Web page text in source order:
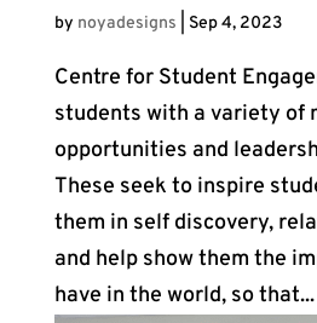
by noyadesigns Sep 4, 2023
Centre for Student
students with a variety of
opportunities and
These seek to inspire
them in self discovery,
and help show them the
have in the world, so that...